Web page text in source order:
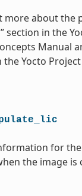
more about the
” section in the
Manual
the Yocto
for
the image is